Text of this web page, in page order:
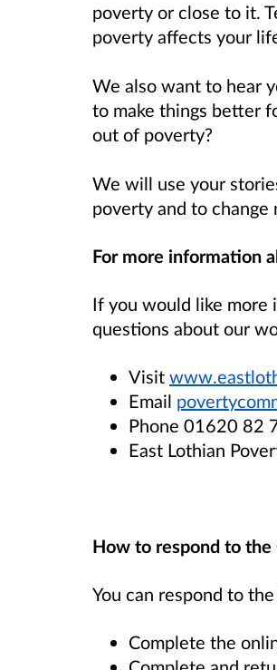
poverty or close to it.
poverty affects your
We also want to hear
to make things better
out of poverty?
We will use your
poverty and to
For more information
If you would like more
questions about our
Visit
Email
Phone 01620 82
East Lothian
How to respond to the
You can respond to
Complete the